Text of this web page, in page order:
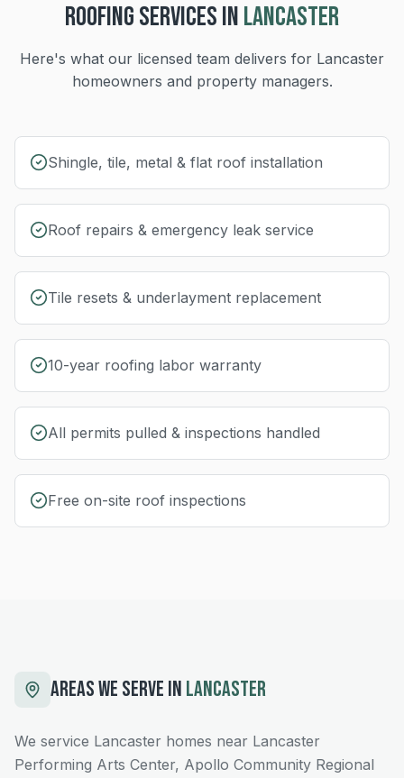
ROOFINGSERVICES INLANCASTER
Here's what our licensed team delivers for Lancaster
homeowners and property managers.
Shingle, tile, metal & flat roof installation
Roof repairs & emergency leak service
Tile resets & underlayment replacement
10-year roofing labor warranty
All permits pulled & inspections handled
Free on-site roof inspections
AREAS WE SERVE IN LANCASTER
We service Lancaster homes near Lancaster
Performing Arts Center, Apollo Community Regional